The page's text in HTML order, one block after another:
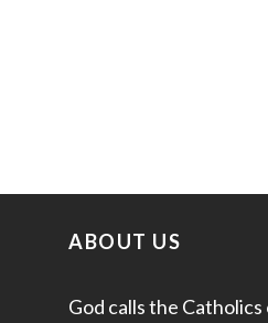
ABOUT US
God calls the